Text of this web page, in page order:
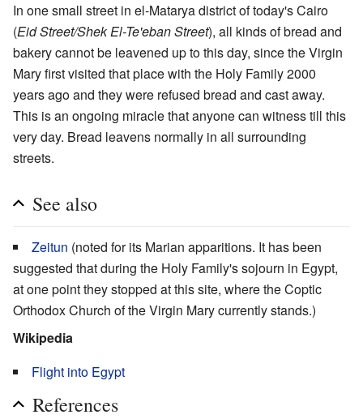
In one small street in el-Matarya district of today's Cairo
(Eid Street/Shek El-Te'eban Street), all kinds of bread and
bakery cannot be leavened up to this day, since the Virgin
Mary first visited that place with the Holy Family 2000
years ago and they were refused bread and cast away.
This is an ongoing miracle that anyone can witness till this
very day. Bread leavens normally in all surrounding
streets.
See also
Zeitun (noted for its Marian apparitions. It has been
suggested that during the Holy Family's sojourn in Egypt,
at one point they stopped at this site, where the Coptic
Orthodox Church of the Virgin Mary currently stands.)
Wikipedia
Flight into Egypt
References